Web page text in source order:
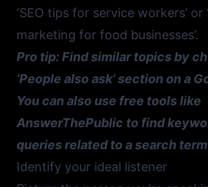
‘SEO tips for service workers’ or
marketing for food businesses’.
Pro tip: Find similar topics by
‘People also ask’ section on a
You can also use free tools like
AnswerThePublic to find
queries related to a search
Identify your ideal listener